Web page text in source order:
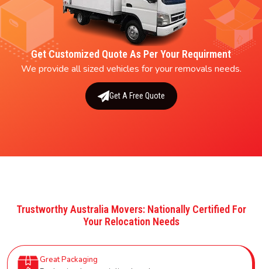
Get Customized Quote As Per Your Requirment
We provide all sized vehicles for your removals needs.
Get A Free Quote
Trustworthy Australia Movers: Nationally Certified For
Your Relocation Needs
Great Packaging